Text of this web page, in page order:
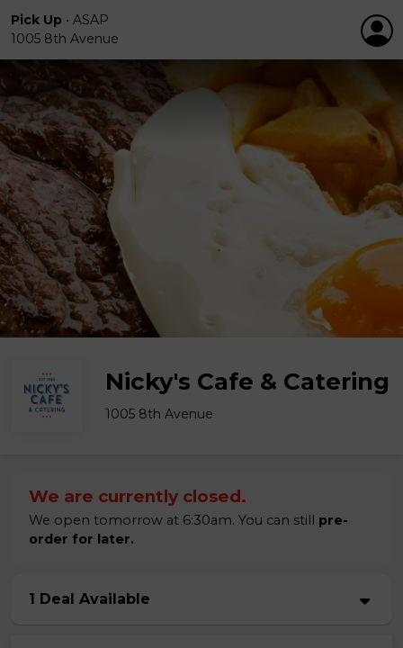
Pick Up • ASAP
1005 8th Avenue
Nicky's Cafe & Catering
1005 8th Avenue
We are currently closed.
We open tomorrow at 6:30am. You can still pre-
order for later.
1 Deal Available